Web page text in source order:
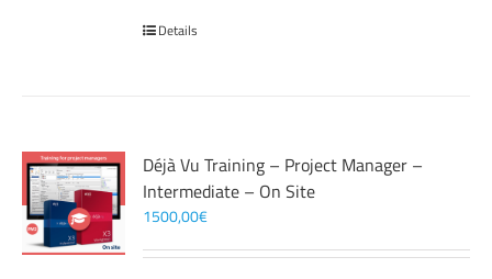
Details
Déjà Vu Training – Project Manager –
Intermediate – On Site
1500,00€